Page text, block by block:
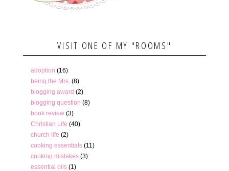
VISIT ONE OF MY "ROOMS"
adoption (16)
being the Mrs. (8)
blogging award (2)
blogging question (8)
book review (3)
Christian Life (40)
church life (2)
cooking essentials (11)
cooking mistakes (3)
essential oils (1)